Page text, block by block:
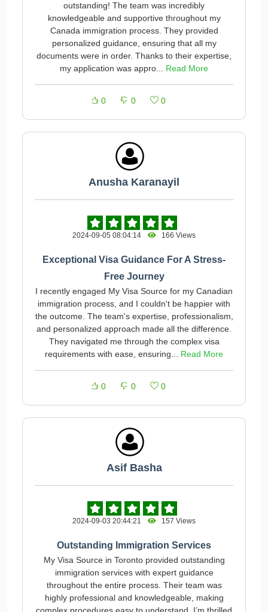
outstanding! The team was incredibly
knowledgeable and supportive throughout my
Canada immigration process. They provided
personalized guidance, ensuring that all my
documents were in order. Thanks to their expertise,
my application was appro... Read More
0 0 0
Anusha Karanayil
2024-09-05 08:04:14 166 Views
Exceptional Visa Guidance For A Stress-
Free Journey
I recently engaged My Visa Source for my Canadian
immigration process, and I couldn't be happier with
the outcome. The team's expertise, professionalism,
and personalized approach made all the difference.
They navigated me through the complex visa
requirements with ease, ensuring... Read More
0 0 0
Asif Basha
2024-09-03 20:44:21 157 Views
Outstanding Immigration Services
My Visa Source in Toronto provided outstanding
immigration services with expert guidance
throughout the entire process. Their team was
highly professional and knowledgeable, making